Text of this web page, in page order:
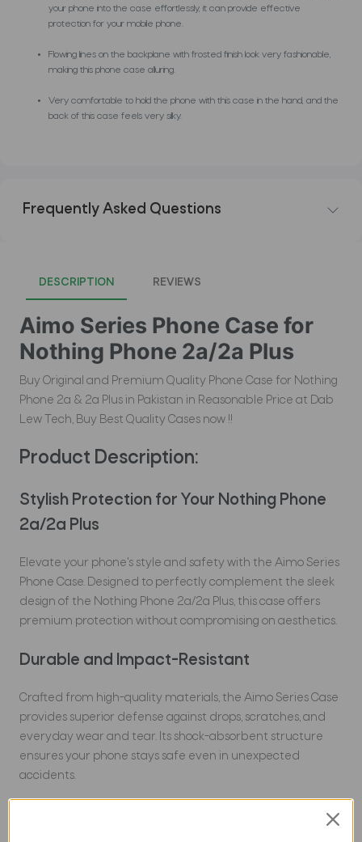
your phone into the case effortlessly, it can provide effective
protection for your mobile phone.
Flowing lines on the backplane with frosted finish look very fashionable,
making this phone case alluring.
Very comfortable to hold the phone with this case in the hand, and the
back of this case feels very silky.
Frequently Asked Questions
DESCRIPTION REVIEWS
Aimo Series Phone Case for
Nothing Phone 2a/2a Plus
Buy Original and Premium Quality Phone Case for Nothing
Phone 2a & 2a Plus in Pakistan in Reasonable Price at Dab
Lew Tech, Buy Best Quality Cases now !!
Product Description:
Stylish Protection for Your Nothing Phone
2a/2a Plus
Elevate your phone's style and safety with the Aimo Series
Phone Case. Designed to perfectly complement the sleek
design of the Nothing Phone 2a/2a Plus, this case offers
premium protection without compromising on aesthetics.
Durable and Impact-Resistant
Crafted from high-quality materials, the Aimo Series Case
provides superior defense against drops, scratches, and
everyday wear and tear. Its shock-absorbent structure
ensures your phone stays safe even in unexpected
accidents.